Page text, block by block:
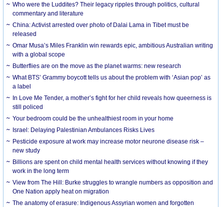
Who were the Luddites? Their legacy ripples through politics, cultural
commentary and literature
China: Activist arrested over photo of Dalai Lama in Tibet must be
released
Omar Musa’s Miles Franklin win rewards epic, ambitious Australian writing
with a global scope
Butterflies are on the move as the planet warms: new research
What BTS’ Grammy boycott tells us about the problem with ‘Asian pop’ as
a label
In Love Me Tender, a mother’s fight for her child reveals how queerness is
still policed
Your bedroom could be the unhealthiest room in your home
Israel: Delaying Palestinian Ambulances Risks Lives
Pesticide exposure at work may increase motor neurone disease risk –
new study
Billions are spent on child mental health services without knowing if they
work in the long term
View from The Hill: Burke struggles to wrangle numbers as opposition and
One Nation apply heat on migration
The anatomy of erasure: Indigenous Assyrian women and forgotten